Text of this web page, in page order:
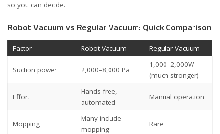
so you can decide.
Robot Vacuum vs Regular Vacuum: Quick Comparison
Factor Robot Vacuum Regular Vacuum
Suction power 2,000–8,000 Pa
1,000–2,000W
(much stronger)
Effort
Hands-free,
automated
Manual operation
Mopping
Many include
mopping
Rare